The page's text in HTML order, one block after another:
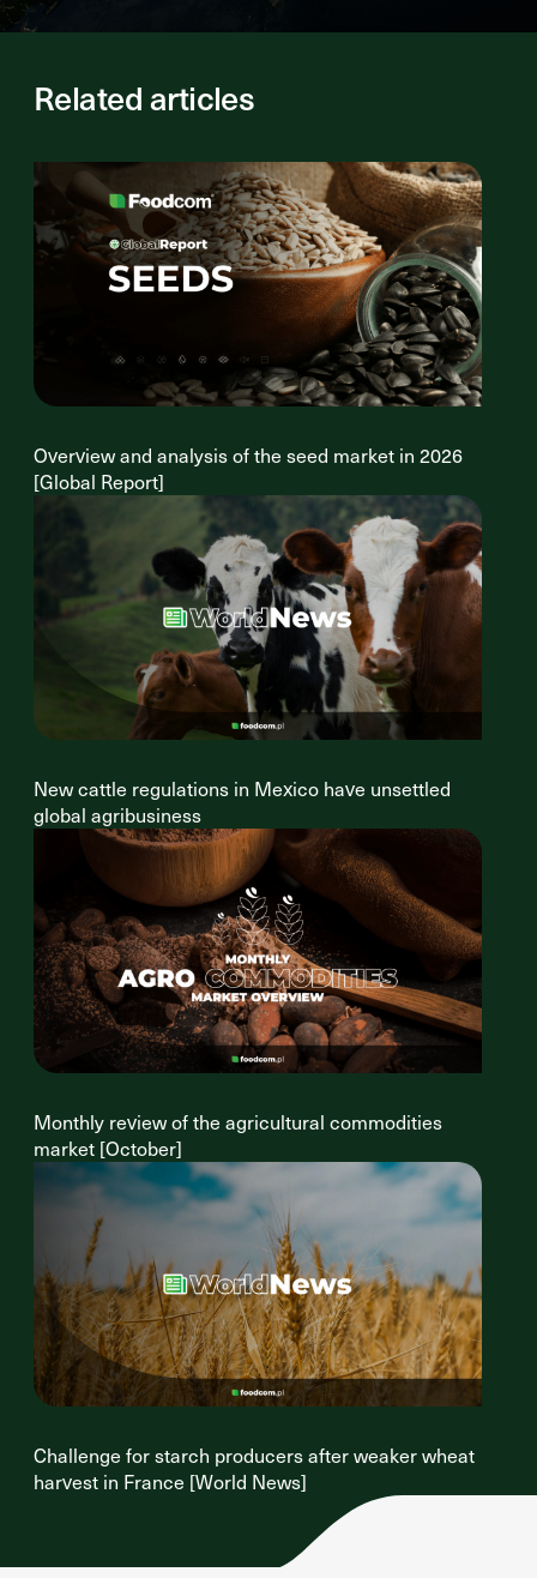
Related articles
Overview and analysis of the seed market in 2026
[Global Report]
New cattle regulations in Mexico have unsettled
global agribusiness
Monthly review of the agricultural commodities
market [October]
Challenge for starch producers after weaker wheat
harvest in France [World News]